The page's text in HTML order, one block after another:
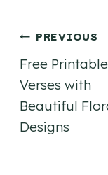
Post
PREVIOUS
Free
Verses with
Beautiful
Designs